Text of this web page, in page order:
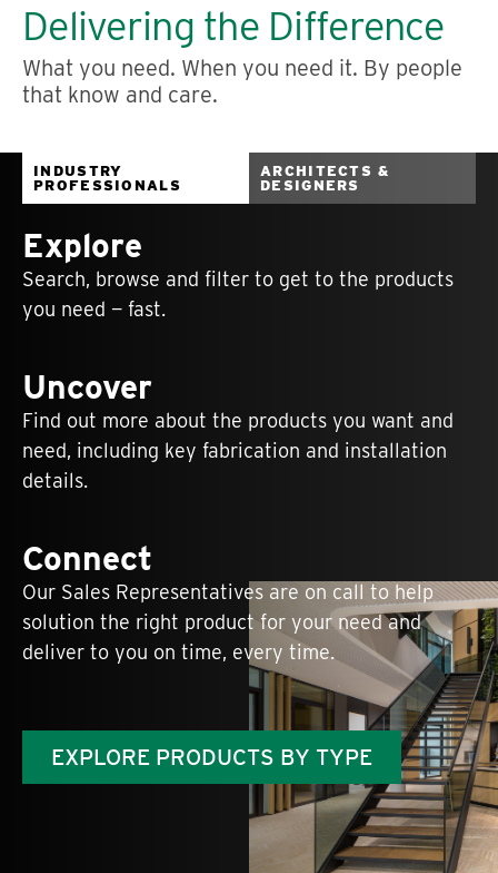
Delivering the Difference
What you need. When you need it. By people
that know and care.
INDUSTRY
PROFESSIONALS
ARCHITECTS &
DESIGNERS
Explore
Search, browse and filter to get to the products
you need — fast.
Uncover
Find out more about the products you want and
need, including key fabrication and installation
details.
Connect
Our Sales Representatives are on call to help
solution the right product for your need and
deliver to you on time, every time.
EXPLORE PRODUCTS BY TYPE